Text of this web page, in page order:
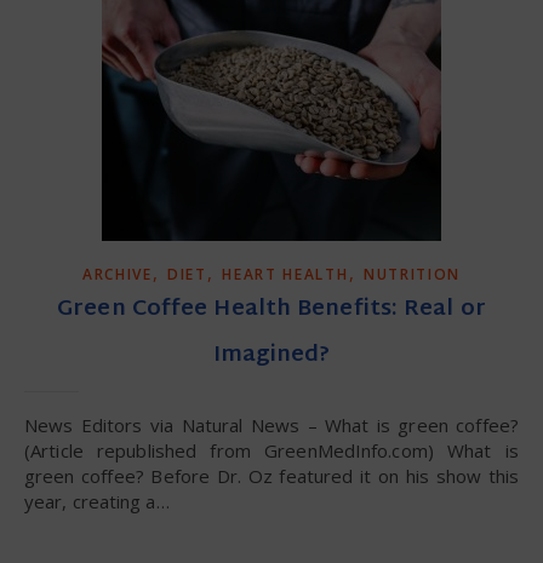
ARCHIVE, DIET , HEART HEALTH , NUTRITION
Green Coffee Health Benefits: Real or
Imagined?
News Editors via Natural News – What is green coffee?
(Article republished from GreenMedInfo.com) What is
green coffee? Before Dr. Oz featured it on his show this
year, creating a…